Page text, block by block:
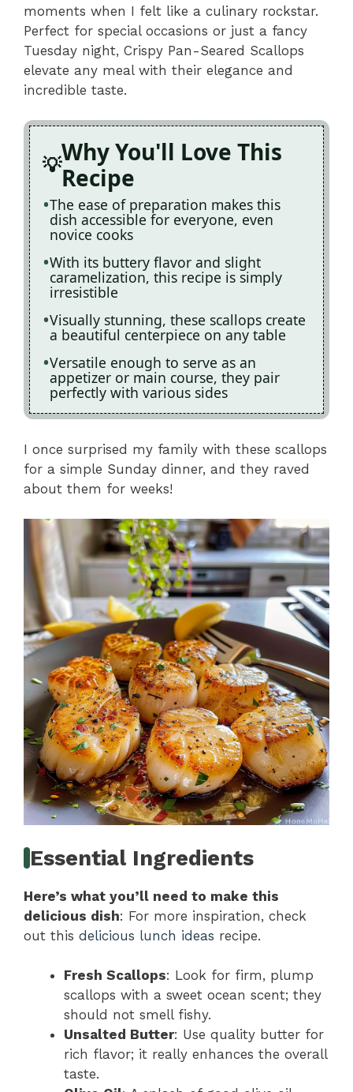
moments when I felt like a culinary rockstar.
Perfect for special occasions or just a fancy
Tuesday night, Crispy Pan-Seared Scallops
elevate any meal with their elegance and
incredible taste.
Why You'll Love This
Recipe
The ease of preparation makes this
dish accessible for everyone, even
novice cooks
With its buttery flavor and slight
caramelization, this recipe is simply
irresistible
Visually stunning, these scallops create
a beautiful centerpiece on any table
Versatile enough to serve as an
appetizer or main course, they pair
perfectly with various sides
I once surprised my family with these scallops
for a simple Sunday dinner, and they raved
about them for weeks!
Essential Ingredients
Here’s what you’ll need to make this
delicious dish: For more inspiration, check
out this delicious lunch ideas recipe.
Fresh Scallops: Look for firm, plump
scallops with a sweet ocean scent; they
should not smell fishy.
Unsalted Butter: Use quality butter for
rich flavor; it really enhances the overall
taste.